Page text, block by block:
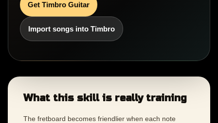
Get Timbro Guitar
Import songs into Timbro
What this skill is really training
The fretboard becomes friendlier when each note